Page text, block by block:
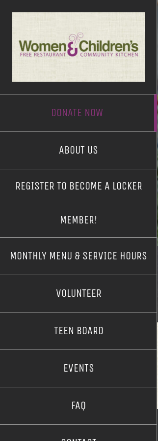
DONATE NOW
ABOUT US
REGISTER TO BECOME A LOCKER
MEMBER!
MONTHLY MENU & SERVICE HOURS
VOLUNTEER
TEEN BOARD
EVENTS
FAQ